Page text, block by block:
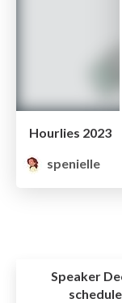
Hourlies 2023
spenielle
Speaker